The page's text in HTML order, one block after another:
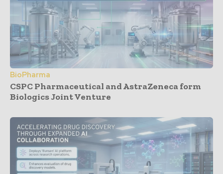
BioPharma
CSPC Pharmaceutical and AstraZeneca form
Biologics Joint Venture